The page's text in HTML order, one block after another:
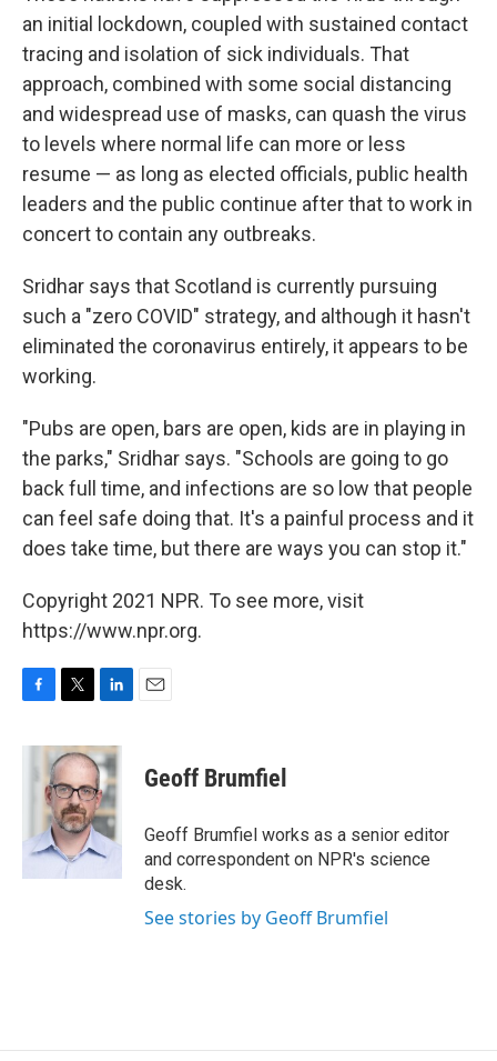
an initial lockdown, coupled with sustained contact
tracing and isolation of sick individuals. That
approach, combined with some social distancing
and widespread use of masks, can quash the virus
to levels where normal life can more or less
resume — as long as elected officials, public health
leaders and the public continue after that to work in
concert to contain any outbreaks.
Sridhar says that Scotland is currently pursuing
such a "zero COVID" strategy, and although it hasn't
eliminated the coronavirus entirely, it appears to be
working.
"Pubs are open, bars are open, kids are in playing in
the parks," Sridhar says. "Schools are going to go
back full time, and infections are so low that people
can feel safe doing that. It's a painful process and it
does take time, but there are ways you can stop it."
Copyright 2021 NPR. To see more, visit
https://www.npr.org.
c
i
t
t
e
r
n
k
e
d
I
n
Geoff Brumfiel
Geoff Brumfiel works as a senior editor
and correspondent on NPR's science
desk.
See stories by Geoff Brumfiel